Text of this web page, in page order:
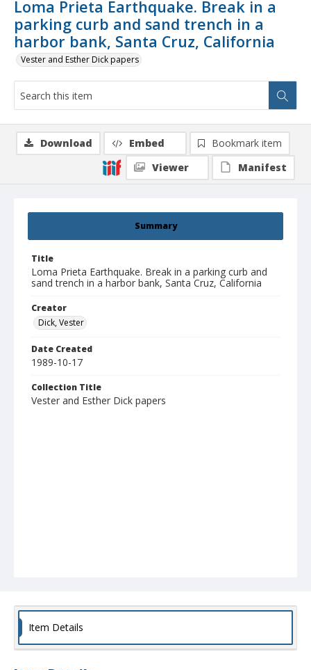
Loma Prieta Earthquake. Break in a
parking curb and sand trench in a
harbor bank, Santa Cruz, California
Vester and Esther Dick papers
Summary
Title
Loma Prieta Earthquake. Break in a parking curb and
sand trench in a harbor bank, Santa Cruz, California
Creator
Dick, Vester
Date Created
1989-10-17
Collection Title
Vester and Esther Dick papers
Download Embed
Bookmark item
Viewer
Manifest
Item Details